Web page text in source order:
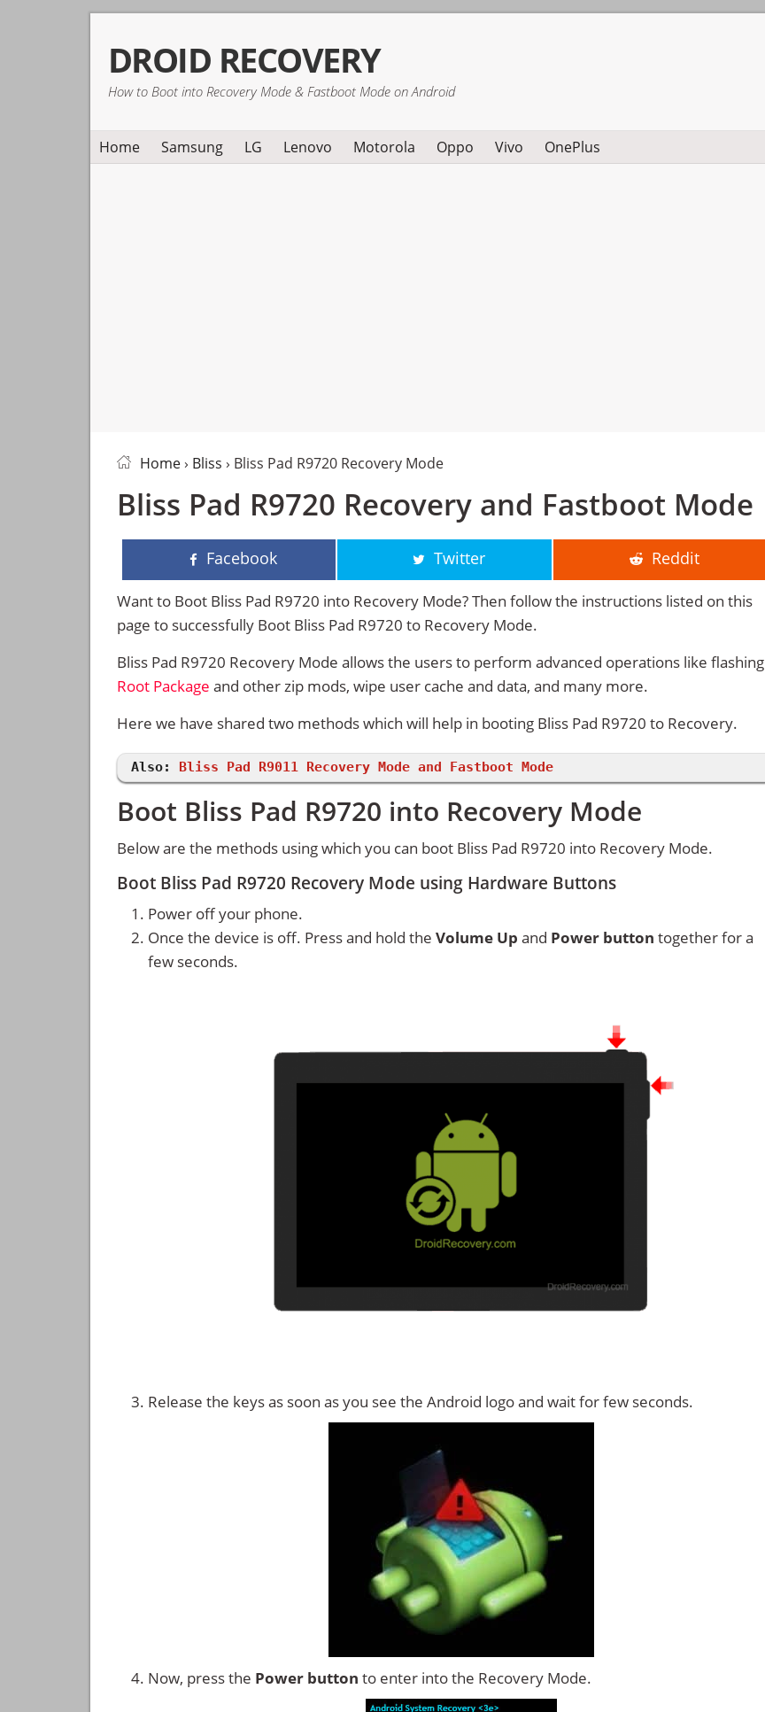
primary
navigation
main
content
primary
sidebar
DROID RECOVERY
How to Boot into Recovery Mode & Fastboot Mode on Android
Home Samsung LG Lenovo Motorola Oppo Vivo OnePlus
Home› Bliss › Bliss Pad R9720 Recovery Mode
Bliss Pad R9720 Recovery and Fastboot Mode
Facebook Twitter Reddit
Want to Boot Bliss Pad R9720 into Recovery Mode? Then follow the instructions listed on this
page to successfully Boot Bliss Pad R9720 to Recovery Mode.
Bliss Pad R9720 Recovery Mode allows the users to perform advanced operations like flashing
Root Package and other zip mods, wipe user cache and data, and many more.
Here we have shared two methods which will help in booting Bliss Pad R9720 to Recovery.
Also: Bliss Pad R9011 Recovery Mode and Fastboot Mode
Boot Bliss Pad R9720 into Recovery Mode
Below are the methods using which you can boot Bliss Pad R9720 into Recovery Mode.
Boot Bliss Pad R9720 Recovery Mode using Hardware Buttons
Power off your phone.
Once the device is off. Press and hold the Volume Up and Power button together for a
few seconds.
Release the keys as soon as you see the Android logo and wait for few seconds.
Now, press the Power button to enter into the Recovery Mode.